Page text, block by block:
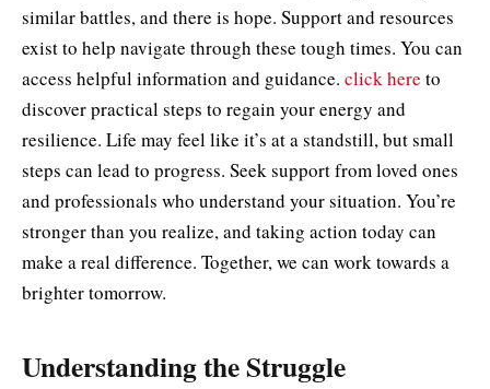
similar battles, and there is hope. Support and resources
exist to help navigate through these tough times. You can
access helpful information and guidance. click here to
discover practical steps to regain your energy and
resilience. Life may feel like it’s at a standstill, but small
steps can lead to progress. Seek support from loved ones
and professionals who understand your situation. You’re
stronger than you realize, and taking action today can
make a real difference. Together, we can work towards a
brighter tomorrow.
Understanding the Struggle